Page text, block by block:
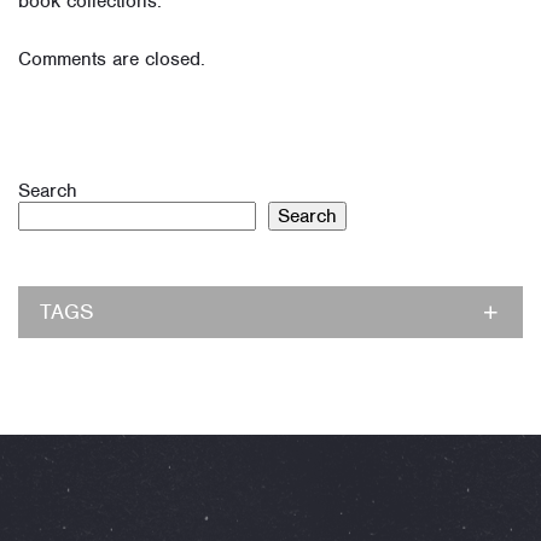
Comments are closed.
Search
Search
TAGS